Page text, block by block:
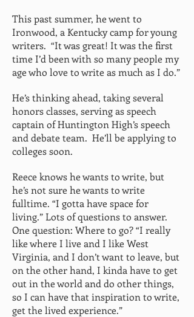
This past summer, he went to
Ironwood, a Kentucky camp for young
writers. “It was great! It was the first
time I’d been with so many people my
age who love to write as much as I do.”
He’s thinking ahead, taking several
honors classes, serving as speech
captain of Huntington High’s speech
and debate team. He’ll be applying to
colleges soon.
Reece knows he wants to write, but
he’s not sure he wants to write
fulltime. “I gotta have space for
living.” Lots of questions to answer.
One question: Where to go? “I really
like where I live and I like West
Virginia, and I don’t want to leave, but
on the other hand, I kinda have to get
out in the world and do other things,
so I can have that inspiration to write,
get the lived experience.”